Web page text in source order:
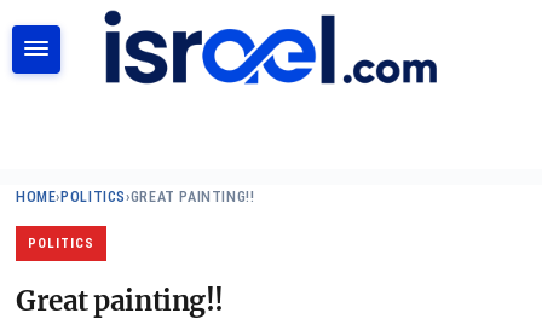
HOME› POLITICS›GREAT PAINTING!!
POLITICS
Great painting!!